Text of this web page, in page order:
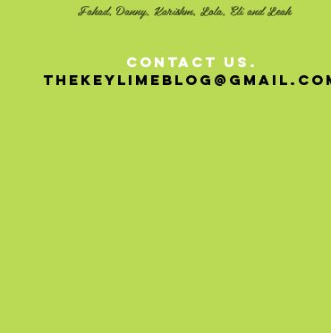
Fahad, Danny, Karishm, Lola, Eli and Leah
contact US.